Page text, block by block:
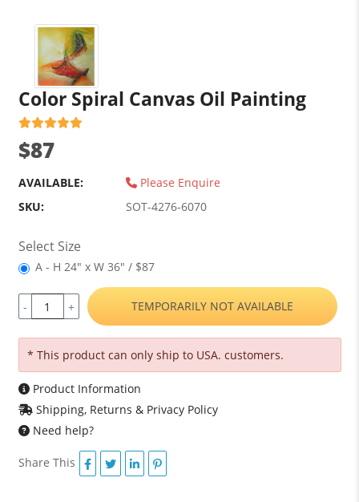
Color Spiral Canvas Oil Painting
$87
AVAILABLE:
Please Enquire
SKU:
SOT-4276-6070
Select Size
A - H 24" x W 36" / $87
- + TEMPORARILY NOT AVAILABLE
* This product can only ship to USA. customers.
Product Information
Shipping, Returns & Privacy Policy
Need help?
Share This